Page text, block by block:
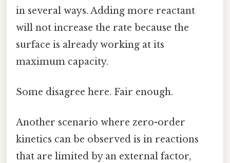
in several ways. Adding more reactant
will not increase the rate because the
surface is already working at its
maximum capacity.
Some disagree here. Fair enough.
Another scenario where zero-order
kinetics can be observed is in reactions
that are limited by an external factor,